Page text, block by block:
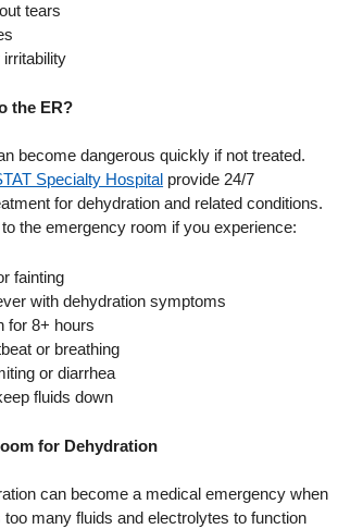
tears
irritability
the ER?
become dangerous quickly if not treated.
Specialty Hospital provide 24/7
for dehydration and related conditions.
the emergency room if you experience:
fainting
with dehydration symptoms
for 8+ hours
or breathing
or diarrhea
fluids down
for Dehydration
can become a medical emergency when
many fluids and electrolytes to function